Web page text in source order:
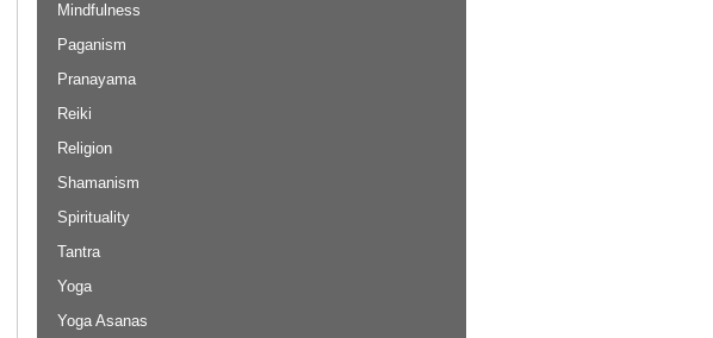
Mindfulness
Paganism
Pranayama
Reiki
Religion
Shamanism
Spirituality
Tantra
Yoga
Yoga Asanas